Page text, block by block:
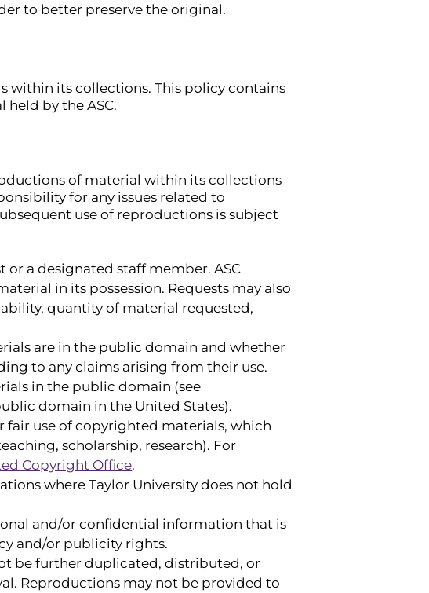
to better preserve the original.
within its collections. This policy contains
by the ASC.
of material within its collections
for any issues related to
use of reproductions is subject
a designated staff member. ASC
in its possession. Requests may also
quantity of material requested,
are in the public domain and whether
to any claims arising from their use.
in the public domain (see
domain in the United States).
fair use of copyrighted materials, which
scholarship, research). For
Copyright Office.
where Taylor University does not hold
and/or confidential information that is
and/or publicity rights.
be further duplicated, distributed, or
Reproductions may not be provided to